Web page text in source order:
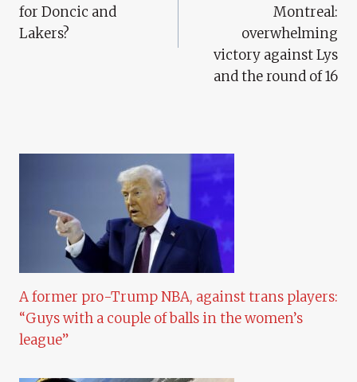
for Doncic and
Lakers?
Montreal:
overwhelming
victory against Lys
and the round of 16
A former pro-Trump NBA, against trans players:
“Guys with a couple of balls in the women’s
league”